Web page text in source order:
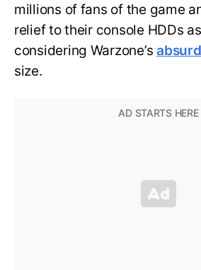
millions of fans of the game
relief to their console HDDs
considering Warzone’s
size.